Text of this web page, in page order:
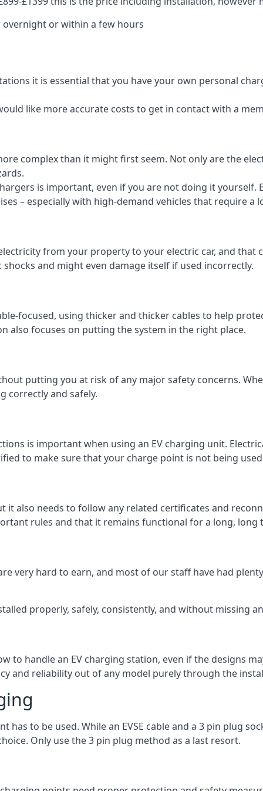
or within a few hours
it is essential that you have your own personal
like more accurate costs to get in contact with a
complex than it might first seem. Not only are the
is important, even if you are not doing it yourself.
– especially with high-demand vehicles that require a
from your property to your electric car, and that
and might even damage itself if used incorrectly.
focused, using thicker and thicker cables to help
also focuses on putting the system in the right place.
putting you at risk of any major safety concerns.
correctly and safely.
is important when using an EV charging unit.
to make sure that your charge point is not being
it also needs to follow any related certificates and
rules and that it remains functional for a long, long
very hard to earn, and most of our staff have had
properly, safely, consistently, and without missing
to handle an EV charging station, even if the designs
and reliability out of any model purely through the
has to be used. While an EVSE cable and a 3 pin plug
Only use the 3 pin plug method as a last resort.